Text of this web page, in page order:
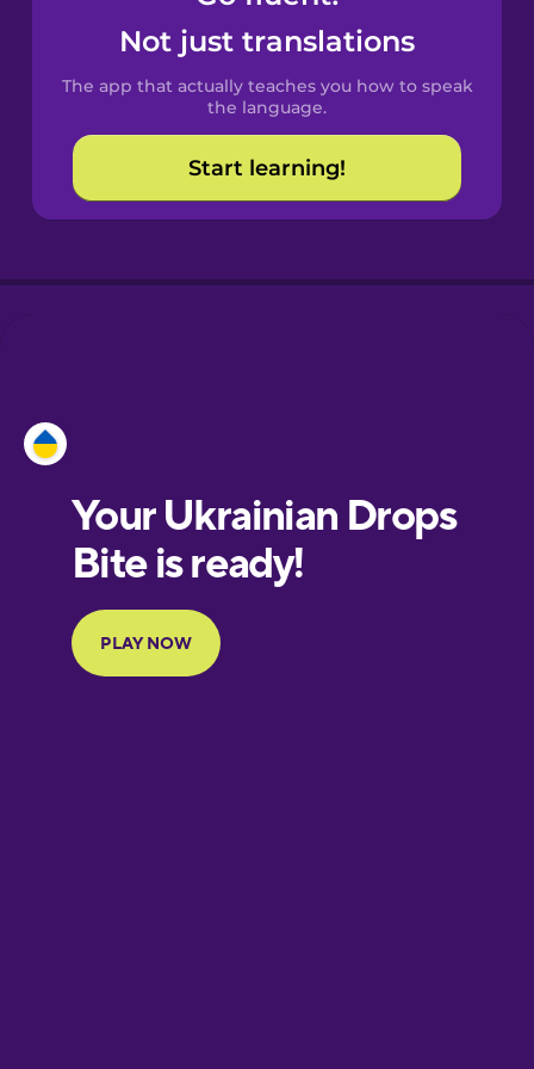
Spanish
Catalan
Croatian
European
Portuguese
Finnish
Not just translations
The app that actually teaches you how to speak
the language.
Start learning!